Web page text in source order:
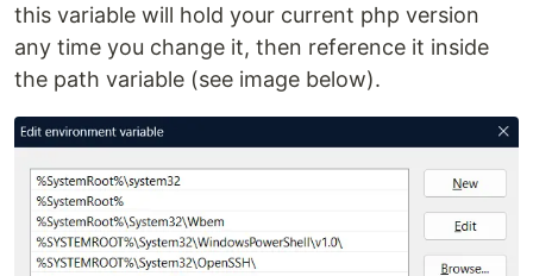
this variable will hold your current php version
any time you change it, then reference it inside
the path variable (see image below).